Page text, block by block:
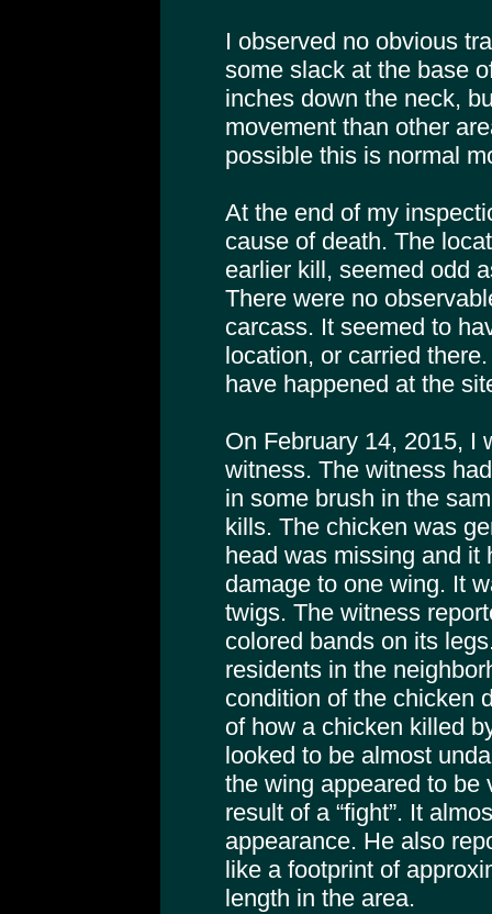
I observed no obvious
some slack at the base
inches down the neck,
movement than other
possible this is normal
At the end of my
cause of death. The
earlier kill, seemed odd
There were no
carcass. It seemed to
location, or carried
have happened at the
On February 14, 2015, I
witness. The witness
in some brush in the
kills. The chicken was
head was missing and it
damage to one wing. It
twigs. The witness
colored bands on its
residents in the
condition of the chicken
of how a chicken killed
looked to be almost
the wing appeared to be
result of a “fight”. It
appearance. He also
like a footprint of
length in the area.